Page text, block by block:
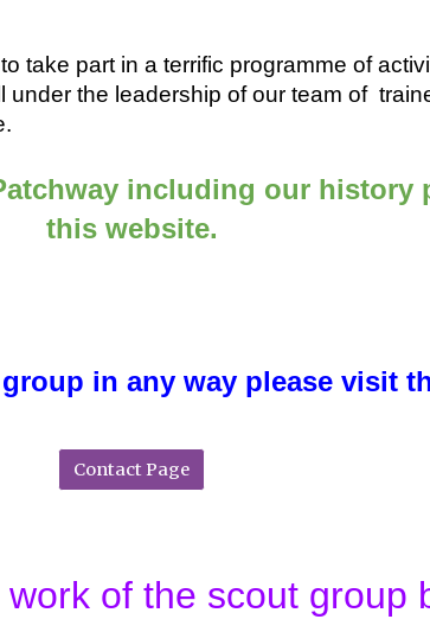
take part in a terrific programme of
the leadership of our team of
including our history
this website.
in any way please visit
Contact Page
of the scout group